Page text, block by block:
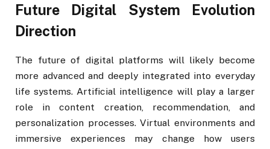
Future Digital System Evolution
Direction
The future of digital platforms will likely become
more advanced and deeply integrated into everyday
life systems. Artificial intelligence will play a larger
role in content creation, recommendation, and
personalization processes. Virtual environments and
immersive experiences may change how users